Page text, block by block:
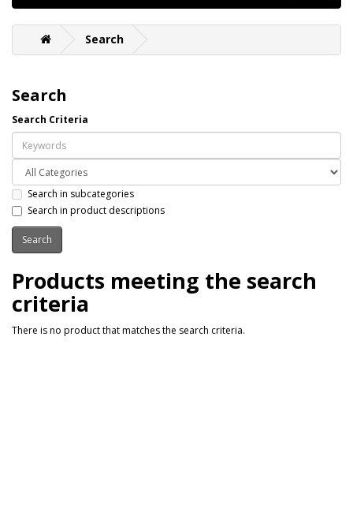
Search
Search
Search Criteria
Search in subcategories
Search in product descriptions
Products meeting the search
criteria
There is no product that matches the search criteria.